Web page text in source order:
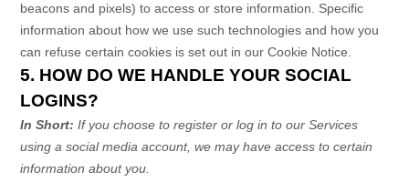
beacons and pixels) to access or store information. Specific
information about how we use such technologies and how you
can refuse certain cookies is set out in our Cookie Notice
5. HOW DO WE HANDLE YOUR SOCIAL
LOGINS?
In Short:If you choose to register or log in to our Services
using a social media account, we may have access to certain
information about you.